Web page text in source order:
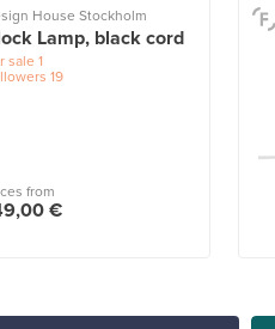
House Stockholm
Lamp, black cord
sale 1
19
from
€